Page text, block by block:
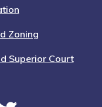
Zoning
Superior Court